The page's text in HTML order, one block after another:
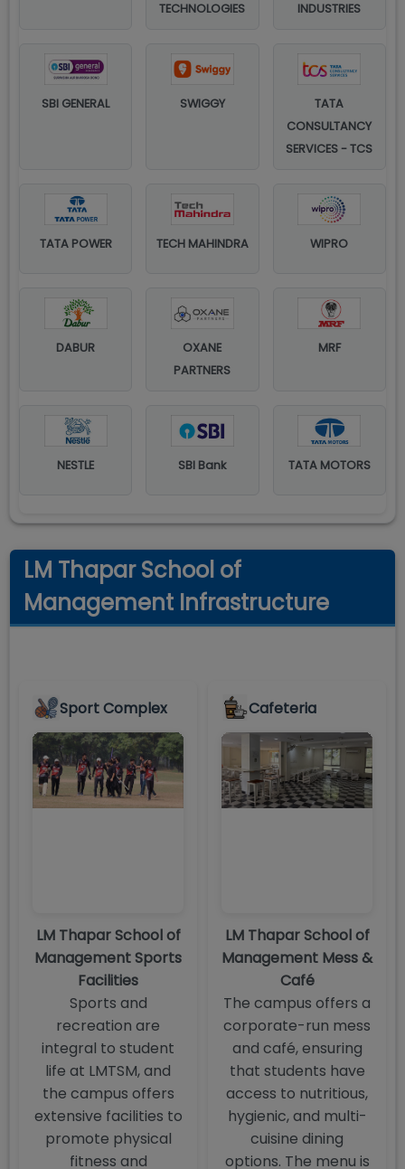
TECHNOLOGIES
INDUSTRIES
SBI GENERAL SWIGGY
TATA
CONSULTANCY
SERVICES - TCS
TATA POWER TECH MAHINDRA WIPRO
DABUR
OXANE
PARTNERS
MRF
NESTLE SBI Bank TATA MOTORS
LM Thapar School of
Management Infrastructure
Sport Complex
LM Thapar School of
Management Sports
Facilities
Sports and
recreation are
integral to student
life at LMTSM, and
the campus offers
extensive facilities to
promote physical
fitness and
Cafeteria
LM Thapar School of
Management Mess &
Café
The campus offers a
corporate-run mess
and café, ensuring
that students have
access to nutritious,
hygienic, and multi-
cuisine dining
options. The menu is